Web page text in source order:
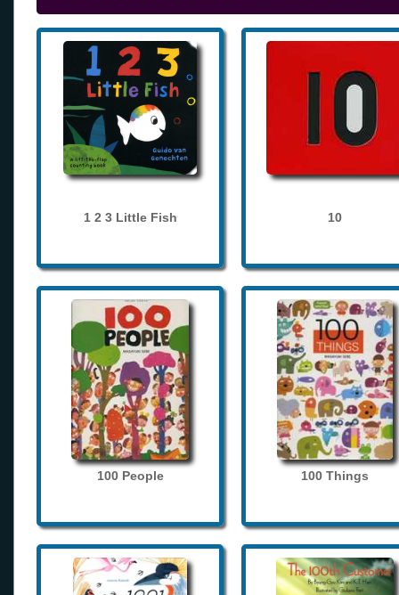
1 2 3 Little Fish 10
100 People 100 Things